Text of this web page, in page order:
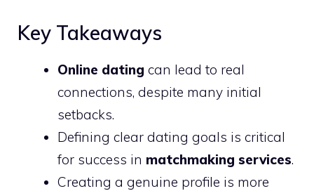
Key Takeaways
Online dating can lead to real
connections, despite many initial
setbacks.
Defining clear dating goals is critical
for success in matchmaking services.
Creating a genuine profile is more